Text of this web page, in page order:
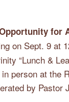
for
on Sept. 9 at
“Lunch &
person at the
by Pastor